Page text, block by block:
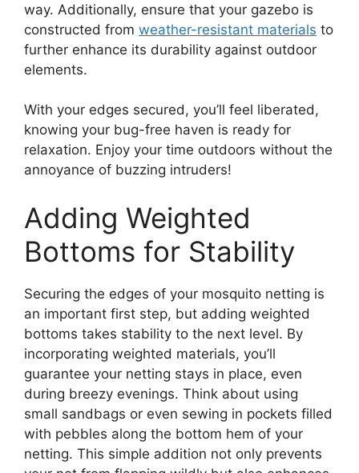
way. Additionally, ensure that your gazebo is
constructed from weather-resistant materials to
further enhance its durability against outdoor
elements.
With your edges secured, you’ll feel liberated,
knowing your bug-free haven is ready for
relaxation. Enjoy your time outdoors without the
annoyance of buzzing intruders!
Adding Weighted
Bottoms for Stability
Securing the edges of your mosquito netting is
an important first step, but adding weighted
bottoms takes stability to the next level. By
incorporating weighted materials, you’ll
guarantee your netting stays in place, even
during breezy evenings. Think about using
small sandbags or even sewing in pockets filled
with pebbles along the bottom hem of your
netting. This simple addition not only prevents